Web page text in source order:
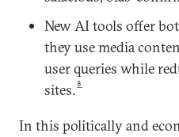
New AI tools offer
they use media
user queries while
sites. 8
In this politically and